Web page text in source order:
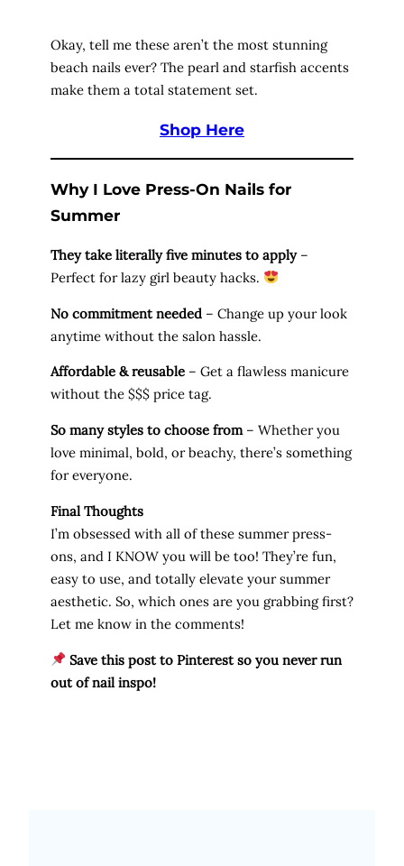
Okay, tell me these aren’t the most stunning
beach nails ever? The pearl and starfish accents
make them a total statement set.
Shop Here
Why I Love Press-On Nails for
Summer
They take literally five minutes to apply–
Perfect for lazy girl beauty hacks.
No commitment needed – Change up your look
anytime without the salon hassle.
Affordable & reusable – Get a flawless manicure
without the $$$ price tag.
So many styles to choose from– Whether you
love minimal, bold, or beachy, there’s something
for everyone.
Final Thoughts
I’m obsessed with all of these summer press-
ons, and I KNOW you will be too! They’re fun,
easy to use, and totally elevate your summer
aesthetic. So, which ones are you grabbing first?
Let me know in the comments!
Save this post to Pinterest so you never run
out of nail inspo!